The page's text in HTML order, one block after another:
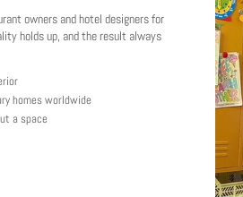
owners and hotel designers for
holds up, and the result always
homes worldwide
a space